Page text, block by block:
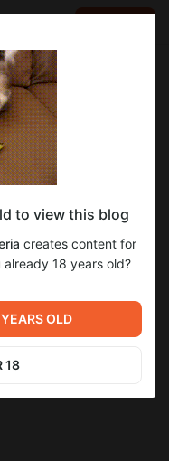
Siberia
одиночки
фотосет! Слава
to view this blog
creates content for
18 years old?
OLD
18